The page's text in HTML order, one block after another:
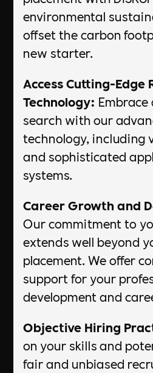
environmental
offset the carbon
new starter.
Access Cutting-Edge
Technology:
search with our
technology, including
and sophisticated
systems.
Career Growth and
Our commitment to
extends well beyond
placement. We offer
support for your
development and
Objective Hiring
on your skills and
fair and unbiased